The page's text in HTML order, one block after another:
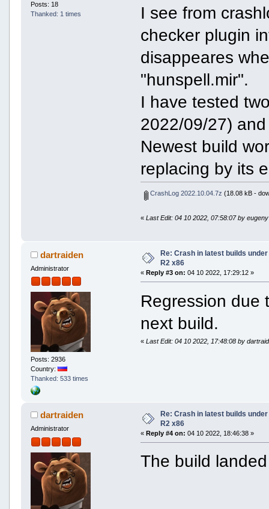
Posts: 18
Thanked: 1 times
I see from
checker plugin
disappeares
"hunspell.mir".
I have tested
2022/09/27)
Newest build
replacing by its
CrashLog 2022.10.04.7z (18.08 kB -
«Last Edit: 04 10 2022, 07:58:07 by eugeny
dartraiden
Administrator
Posts: 2936
Country:
Thanked: 533 times
Re: Crash in latest builds
R2 x86
«Reply #3 on: 04 10 2022, 17:29:12 »
Regression due
next build.
«Last Edit: 04 10 2022, 17:48:08 by
dartraiden
Administrator
Re: Crash in latest builds
R2 x86
«Reply #4 on: 04 10 2022, 18:46:38 »
The build